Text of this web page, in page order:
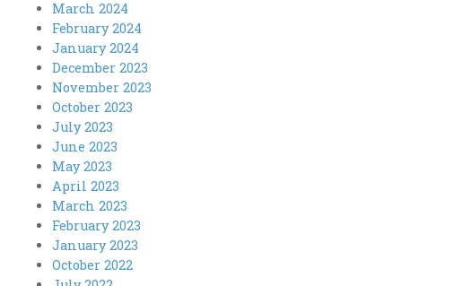
March 2024
February 2024
January 2024
December 2023
November 2023
October 2023
July 2023
June 2023
May 2023
April 2023
March 2023
February 2023
January 2023
October 2022